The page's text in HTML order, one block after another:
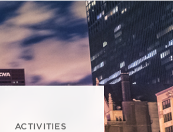
ACTIVITIES